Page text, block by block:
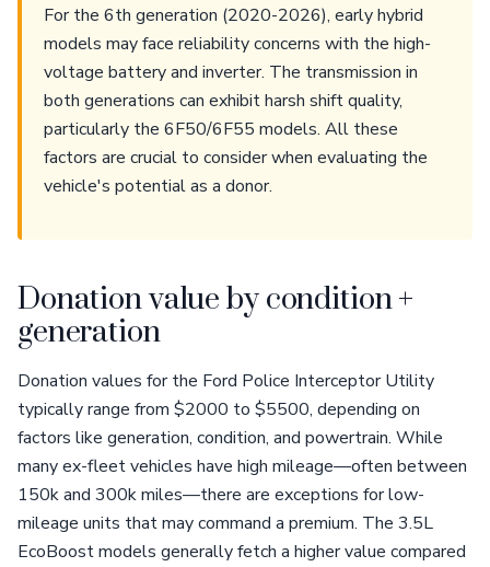
For the 6th generation (2020-2026), early hybrid
models may face reliability concerns with the high-
voltage battery and inverter. The transmission in
both generations can exhibit harsh shift quality,
particularly the 6F50/6F55 models. All these
factors are crucial to consider when evaluating the
vehicle's potential as a donor.
Donation value by condition +
generation
Donation values for the Ford Police Interceptor Utility
typically range from $2000 to $5500, depending on
factors like generation, condition, and powertrain. While
many ex-fleet vehicles have high mileage—often between
150k and 300k miles—there are exceptions for low-
mileage units that may command a premium. The 3.5L
EcoBoost models generally fetch a higher value compared